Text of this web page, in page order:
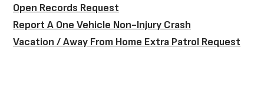
Open Records Request
Report A One Vehicle Non-Injury Crash
Vacation / Away From Home Extra Patrol Request